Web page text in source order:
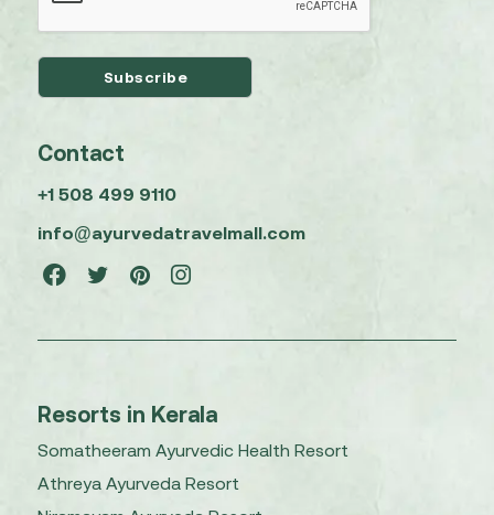
Contact
+1 508 499 9110
info@ayurvedatravelmall.com
Resorts in Kerala
Somatheeram Ayurvedic Health Resort
Athreya Ayurveda Resort